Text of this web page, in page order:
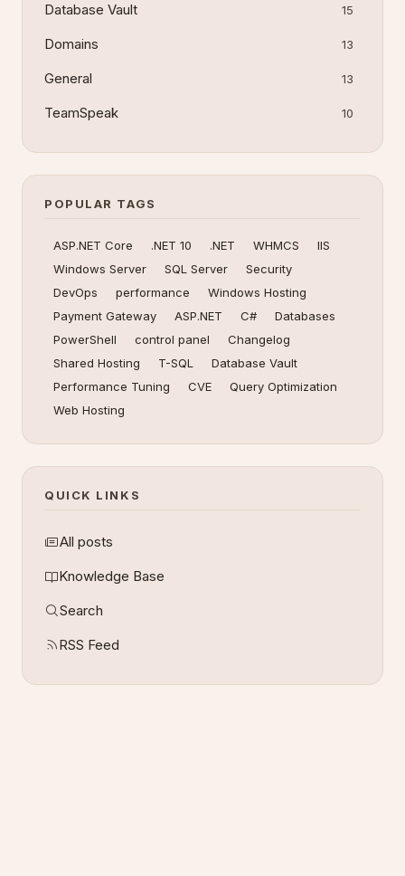
Database Vault 15
Domains 13
General 13
TeamSpeak 10
POPULAR TAGS
ASP.NET Core .NET 10 .NET WHMCS
IIS
Windows Server
SQL Server
Security
DevOps
performance
Windows Hosting
Payment Gateway
ASP.NET C#
Databases
PowerShell
control panel
Changelog
Shared Hosting
T-SQL
Database Vault
Performance Tuning
CVE
Query Optimization
Web Hosting
QUICK LINKS
All posts
Knowledge Base
Search
RSS Feed